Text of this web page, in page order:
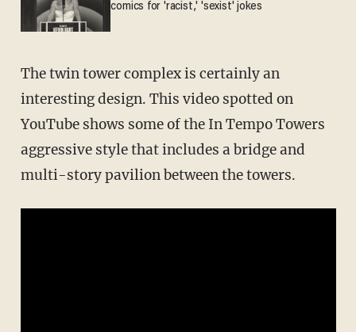
comics for 'racist,' 'sexist' jokes
The twin tower complex is certainly an
interesting design. This video spotted on
YouTube shows some of the In Tempo Towers
aggressive style that includes a bridge and
multi-story pavilion between the towers.